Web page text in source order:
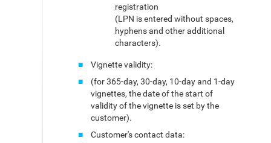
registration
(LPN is entered without spaces,
hyphens and other additional
characters).
Vignette validity:
(for 365-day, 30-day, 10-day and 1-day
vignettes, the date of the start of
validity of the vignette is set by the
customer).
Customer's contact data: